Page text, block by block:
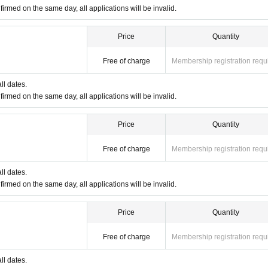
POP MART
the 4 sheets image on this page.
of the following:
Number card, Resident Registration Card, Disability Certificate
on the same day, all applications will be invalid.
Price
Free of charge
Quantity
Membership registration
dates.
on the same day, all applications will be invalid.
Price
Free of charge
Quantity
Membership registration
dates.
on the same day, all applications will be invalid.
Price
Free of charge
Quantity
Membership registration
dates.